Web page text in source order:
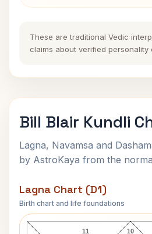
These are traditional Vedic
claims about verified personality
Bill Blair Kundli
Lagna, Navamsa and
by AstroKaya from the
Lagna Chart (D1)
Birth chart and life foundations
Bill Blair
10
11